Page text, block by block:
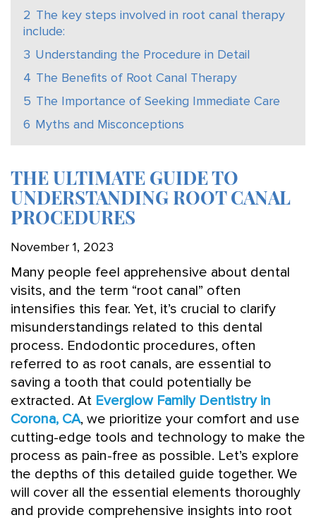
2 The key steps involved in root canal therapy
include:
3 Understanding the Procedure in Detail
4 The Benefits of Root Canal Therapy
5 The Importance of Seeking Immediate Care
6 Myths and Misconceptions
THE ULTIMATE GUIDE TO
UNDERSTANDING ROOT CANAL
PROCEDURES
November 1, 2023
Many people feel apprehensive about dental
visits, and the term “root canal” often
intensifies this fear. Yet, it’s crucial to clarify
misunderstandings related to this dental
process. Endodontic procedures, often
referred to as root canals, are essential to
saving a tooth that could potentially be
extracted. At Everglow Family Dentistry in
Corona, CA, we prioritize your comfort and use
cutting-edge tools and technology to make the
process as pain-free as possible. Let’s explore
the depths of this detailed guide together. We
will cover all the essential elements thoroughly
and provide comprehensive insights into root